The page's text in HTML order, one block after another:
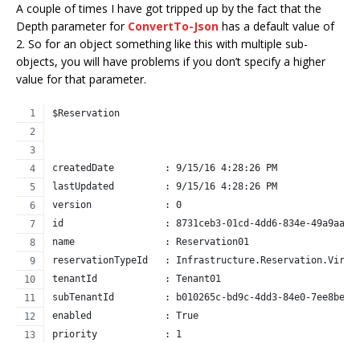
A couple of times I have got tripped up by the fact that the
Depth parameter for ConvertTo-Json has a default value of
2. So for an object something like this with multiple sub-
objects, you will have problems if you don’t specify a higher
value for that parameter.
$Reservation
createdDate         : 9/15/16 4:28:26 PM
lastUpdated         : 9/15/16 4:28:26 PM
version             : 0
id                  : 8731ceb3-01cd-4dd6-834e-
name                : Reservation01
reservationTypeId   :
tenantId            : Tenant01
subTenantId         : b010265c-bd9c-4dd3-84e0-
enabled             : True
priority            : 1